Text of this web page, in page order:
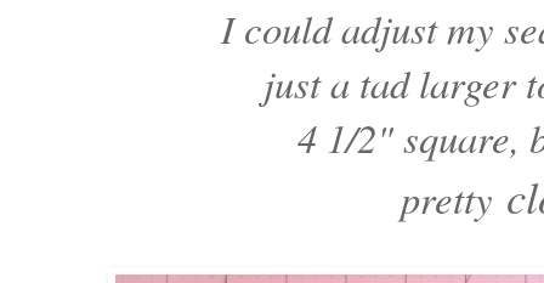
I could adjust my
just a tad larger
4 1/2" square,
pretty